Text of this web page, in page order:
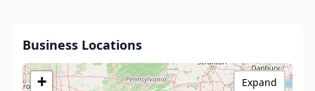
Business Locations
+
Expand